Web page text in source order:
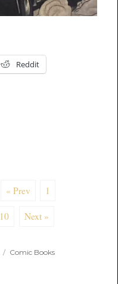
Reddit
« Prev 1
10 Next »
Categories
Comic Books